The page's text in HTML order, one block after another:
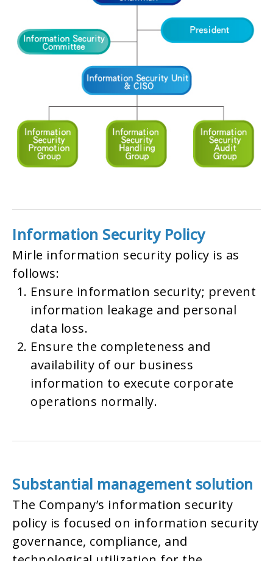
Information Security Policy
Mirle information security policy is as
follows:
Ensure information security; prevent
information leakage and personal
data loss.
Ensure the completeness and
availability of our business
information to execute corporate
operations normally.
Substantial management solution
The Company’s information security
policy is focused on information security
governance, compliance, and